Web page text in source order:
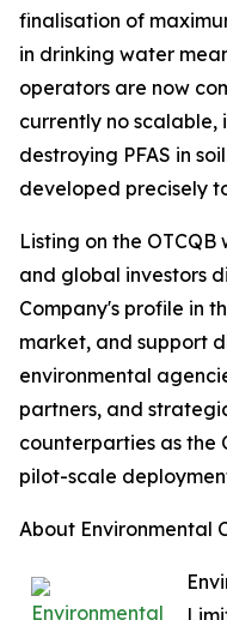
finalisation of
in drinking water
operators are now
currently no scalable,
destroying PFAS in
developed precisely
Listing on the OTCQB
and global investors
Company's profile in
market, and support
environmental
partners, and
counterparties as the
pilot-scale
About Environmental